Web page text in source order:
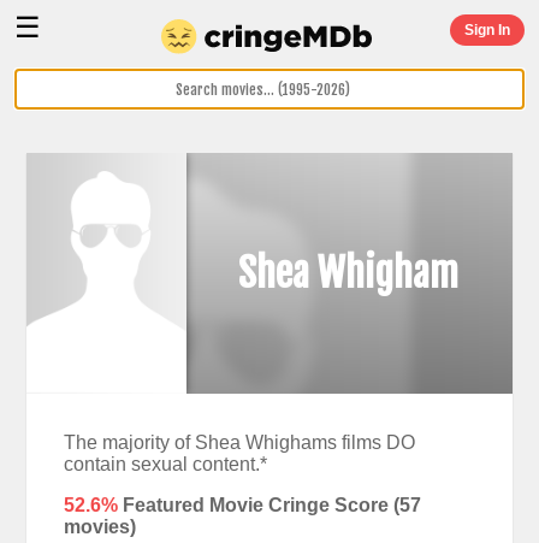
☰ Sign In
Shea Whigham
The majority of Shea Whighams films DO
contain sexual content.*
52.6%Featured Movie Cringe Score (57
movies)